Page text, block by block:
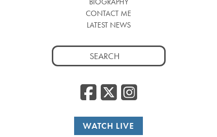
CONTACT ME
LATEST NEWS
Search
for:
Facebook
WATCH LIVE